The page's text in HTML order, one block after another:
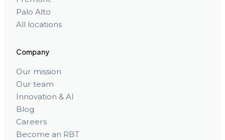
Palo Alto
All locations
Company
Our mission
Our team
Innovation & AI
Blog
Careers
Become an RBT